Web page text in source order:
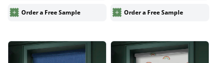
Blinds
Order a Free Sample
Vrishkar Blinds
Order a Free Sample